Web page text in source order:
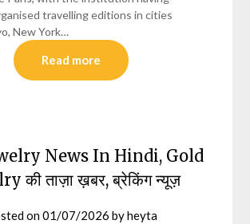
travelling editions in cities
New York…
Read more
News In Hindi, Gold
की ताज़ा ख़बर, ब्रेकिंग न्यूज़
on01/07/2026 byheyta